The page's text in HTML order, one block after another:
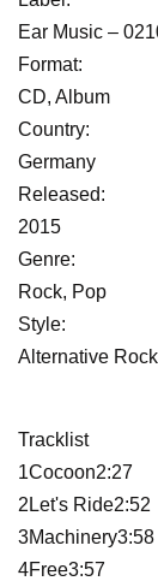
Ear Music ‎–
Format:
CD, Album
Country:
Germany
Released:
2015
Genre:
Rock, Pop
Style:
Alternative
Tracklist
1Cocoon2:27
2Let's Ride2:52
3Machinery3:58
4Free3:57